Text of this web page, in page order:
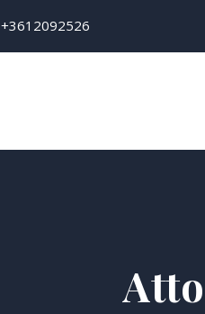
+3612092526